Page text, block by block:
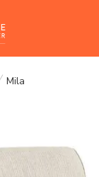
Mila